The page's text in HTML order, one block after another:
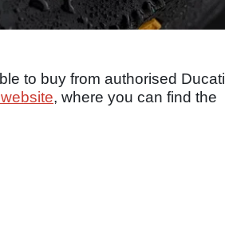
to buy from authorised Ducati
, where you can find the